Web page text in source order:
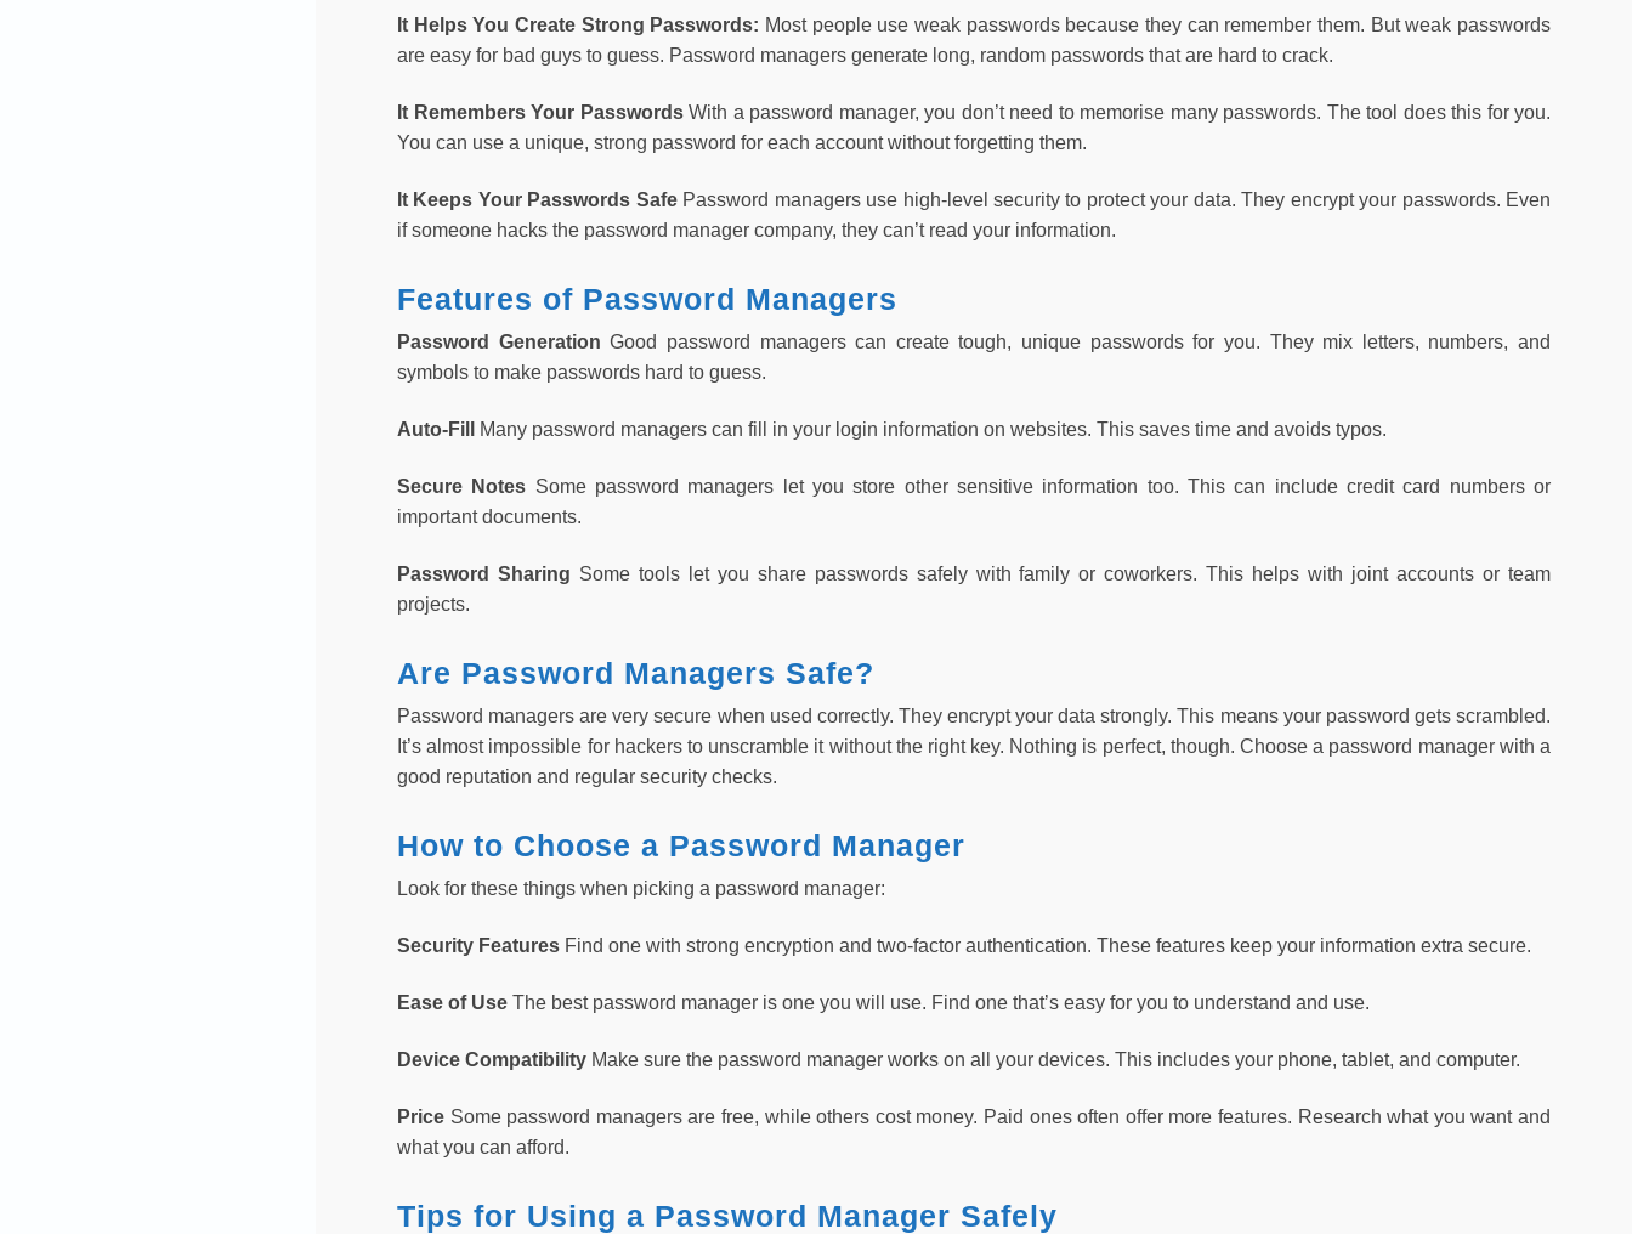
It Helps You Create Strong Passwords: Most people use weak passwords because they can remember them. But weak passwords
are easy for bad guys to guess. Password managers generate long, random passwords that are hard to crack.
It Remembers Your PasswordsWith a password manager, you don’t need to memorise many passwords. The tool does this for you.
You can use a unique, strong password for each account without forgetting them.
It Keeps Your Passwords SafePassword managers use high-level security to protect your data. They encrypt your passwords. Even
if someone hacks the password manager company, they can’t read your information.
Features of Password Managers
Password GenerationGood password managers can create tough, unique passwords for you. They mix letters, numbers, and
symbols to make passwords hard to guess.
Auto-Fill Many password managers can fill in your login information on websites. This saves time and avoids typos.
Secure Notes Some password managers let you store other sensitive information too. This can include credit card numbers or
important documents.
Password Sharing Some tools let you share passwords safely with family or coworkers. This helps with joint accounts or team
projects.
Are Password Managers Safe?
Password managers are very secure when used correctly. They encrypt your data strongly. This means your password gets scrambled.
It’s almost impossible for hackers to unscramble it without the right key. Nothing is perfect, though. Choose a password manager with a
good reputation and regular security checks.
How to Choose a Password Manager
Look for these things when picking a password manager:
Security Features Find one with strong encryption and two-factor authentication. These features keep your information extra secure.
Ease of Use The best password manager is one you will use. Find one that’s easy for you to understand and use.
Device Compatibility Make sure the password manager works on all your devices. This includes your phone, tablet, and computer.
Price Some password managers are free, while others cost money. Paid ones often offer more features. Research what you want and
what you can afford.
Tips for Using a Password Manager Safely